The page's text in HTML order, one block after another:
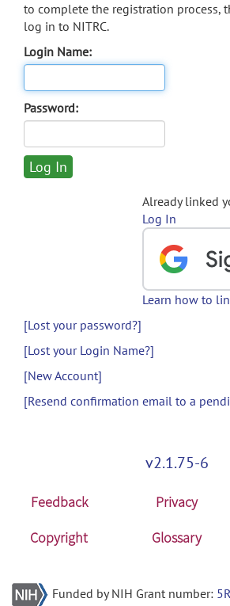
to complete the registration process,
log in to NITRC.
Login Name:
Password:
Already linked
Log In
Learn how to
[Lost your password?]
[Lost your Login Name?]
[New Account]
[Resend confirmation email to a
v2.1.75-6
Feedback Privacy
Copyright
Glossary
Funded by NIH Grant number: